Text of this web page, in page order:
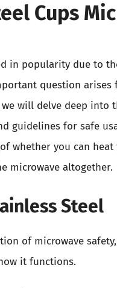
Cups
in popularity due to
question arises
will delve deep
guidelines for safe
whether you can
microwave altogether.
Steel
of microwave
it functions.